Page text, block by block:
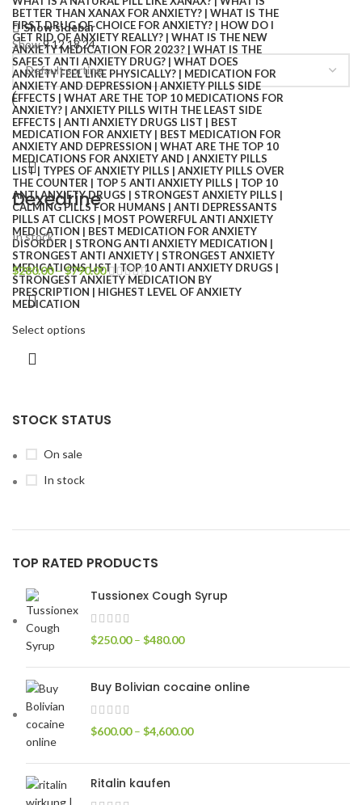
STOCK STATUS
On sale
In stock
TOP RATED PRODUCTS
Tussionex Cough Syrup
$250.00 – $480.00
Buy Bolivian cocaine online
$600.00 – $4,600.00
Ritalin kaufen
Show sidebar
Show9121824
Dexedrine
In stock
$280.00–$790.00
Select options